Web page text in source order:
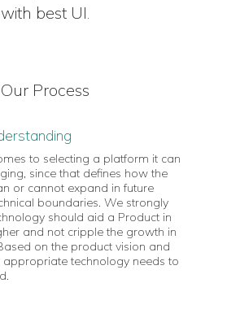
with best UI.
Our Process
to selecting a platform it can
since that defines how the
or cannot expand in future
boundaries. We strongly
should aid a Product in
and not cripple the growth in
on the product vision and
technology needs to